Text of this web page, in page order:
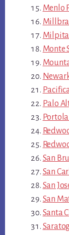
Menlo
Monte
Palo
San
San
San
San
Santa